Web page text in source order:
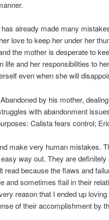
already made many
love to keep her under her
the mother is desperate to
life and her responsibilities to
even when she will
by his mother,
with abandonment
Calista fears control;
make very human mistakes.
way out. They are
read because the flaws and
and sometimes flail in their
reason that I ended up
of their accomplishment by